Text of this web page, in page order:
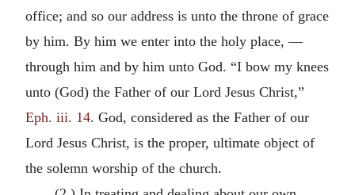
office; and so our address is unto the throne of grace
by him. By him we enter into the holy place, —
through him and by him unto God. “I bow my knees
unto (God) the Father of our Lord Jesus Christ,”
Eph. iii. 14. God, considered as the Father of our
Lord Jesus Christ, is the proper, ultimate object of
the solemn worship of the church.